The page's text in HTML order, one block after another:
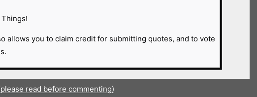
allows you to claim credit for submitting quotes, and to vote
read before commenting)